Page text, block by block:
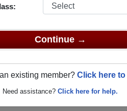
Continue →
existing member? Click here
Need assistance? Click here for help.
Riddle - class of 2004
Kirkland - class of 1987
Scoggin Scoggin - class of 1960
- class of 1985